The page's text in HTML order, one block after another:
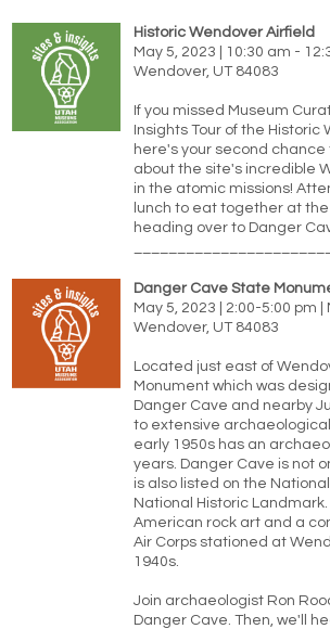
Historic Wendover Airfield
May 5, 2023 | 10:30 am -
Wendover, UT 84083
If you missed Museum
Insights Tour of the
here's your second
about the site's incredible
in the atomic missions!
lunch to eat together at
heading over to Danger
Danger Cave State
May 5, 2023 | 2:00-5:00 pm
Wendover, UT 84083
Located just east of
Monument which was
Danger Cave and nearby
to extensive
early 1950s has an
years. Danger Cave is not
is also listed on the
National Historic
American rock art and a
Air Corps stationed at
1940s.
Join archaeologist Ron
Danger Cave. Then, we'll